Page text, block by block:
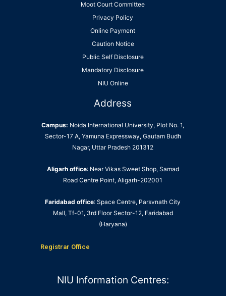
Moot Court Committee
Privacy Policy
Online Payment
Caution Notice
Public Self Disclosure
Mandatory Disclosure
NIU Online
Address
Campus: Noida International University, Plot No. 1,
Sector-17 A, Yamuna Expressway, Gautam Budh
Nagar, Uttar Pradesh 201312
Aligarh office: Near Vikas Sweet Shop, Samad
Road Centre Point, Aligarh-202001
Faridabad office: Space Centre, Parsvnath City
Mall, Tf-01, 3rd Floor Sector-12, Faridabad
(Haryana)
Registrar Office
NIU Information Centres: